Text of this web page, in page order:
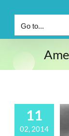
Go to...
11
02, 2014